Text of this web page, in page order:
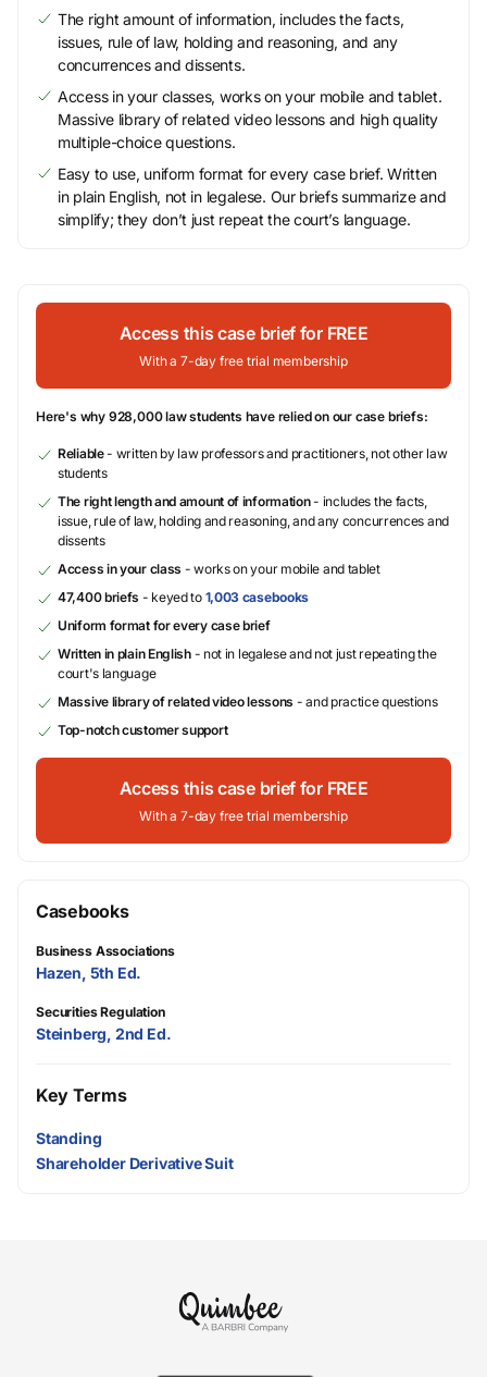
The right amount of information, includes the facts,
issues, rule of law, holding and reasoning, and any
concurrences and dissents.
Access in your classes, works on your mobile and tablet.
Massive library of related video lessons and high quality
multiple-choice questions.
Easy to use, uniform format for every case brief. Written
in plain English, not in legalese. Our briefs summarize and
simplify; they don’t just repeat the court’s language.
Access this case brief for FREE
With a 7-day free trial membership
Here's why 928,000 law students have relied on our case briefs:
Reliable- written by law professors and practitioners, not other law
students
The right length and amount of information- includes the facts,
issue, rule of law, holding and reasoning, and any concurrences and
dissents
Access in your class - works on your mobile and tablet
47,400 briefs - keyed to 1,003 casebooks
Uniform format for every case brief
Written in plain English- not in legalese and not just repeating the
court's language
Massive library of related video lessons - and practice questions
Top-notch customer support
Access this case brief for FREE
With a 7-day free trial membership
Casebooks
Business Associations
Hazen, 5th Ed.
Securities Regulation
Steinberg, 2nd Ed.
Key Terms
Standing
Shareholder Derivative Suit